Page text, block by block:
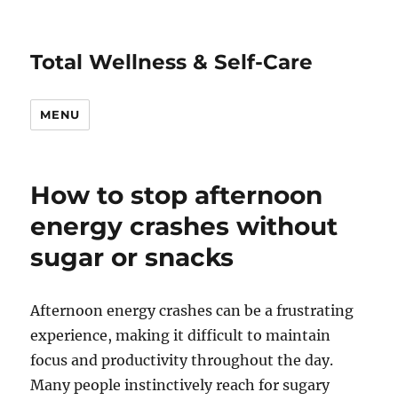
Total Wellness & Self-Care
MENU
How to stop afternoon
energy crashes without
sugar or snacks
Afternoon energy crashes can be a frustrating
experience, making it difficult to maintain
focus and productivity throughout the day.
Many people instinctively reach for sugary